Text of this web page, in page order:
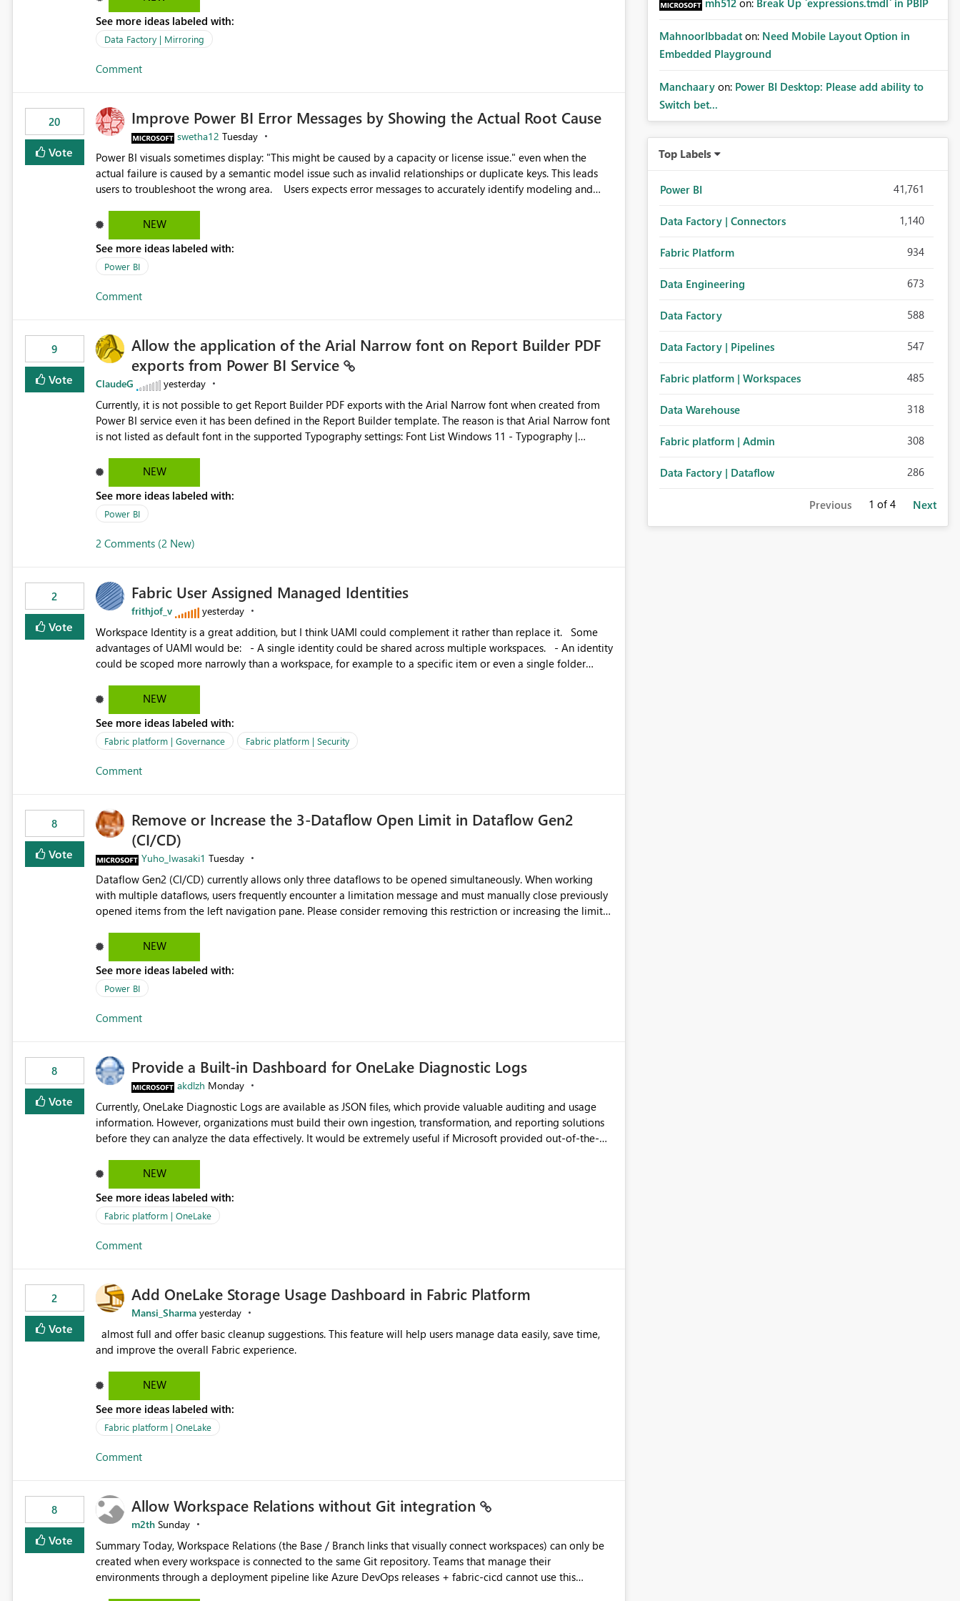
See more ideas labeled with:
Data Factory | Mirroring
Comment
20
Vote
Improve Power BI Error Messages by Showing the Actual Root Cause
swetha12 Tuesday
Power BI visuals sometimes display: "This might be caused by a capacity or license issue." even when the
actual failure is caused by a semantic model issue such as invalid relationships or duplicate keys. This leads
users to troubleshoot the wrong area. Users expects error messages to accurately identify modeling and
NEW
See more ideas labeled with:
Power BI
Comment
9
Vote
Allow the application of the Arial Narrow font on Report Builder PDF
exports from Power BI Service
ClaudeG yesterday
Currently, it is not possible to get Report Builder PDF exports with the Arial Narrow font when created from
Power BI service even it has been defined in the Report Builder template. The reason is that Arial Narrow font
is not listed as default font in the supported Typography settings: Font List Windows 11 - Typography |
reports submissions.
NEW
See more ideas labeled with:
Power BI
2 Comments (2 New)
2
Vote
Fabric User Assigned Managed Identities
frithjof_v yesterday
Workspace Identity is a great addition, but I think UAMI could complement it rather than replace it. Some
advantages of UAMI would be: - A single identity could be shared across multiple workspaces. - An identity
could be scoped more narrowly than a workspace, for example to a specific item or even a single folder
Workspace Identity. - Similar to how SPN provides more flexibility than WI today. - Benefit of UAMI
over SPN: no credentials to handle. It would basically provide the same flexibility as an SPN, just without the
credentials.
NEW
See more ideas labeled with:
Fabric platform | Governance Fabric platform | Security
Comment
8
Vote
Remove or Increase the 3-Dataflow Open Limit in Dataflow Gen2
(CI/CD)
Yuho_Iwasaki1 Tuesday
Dataflow Gen2 (CI/CD) currently allows only three dataflows to be opened simultaneously. When working
with multiple dataflows, users frequently encounter a limitation message and must manually close previously
opened items from the left navigation pane. Please consider removing this restriction or increasing the limit
NEW
See more ideas labeled with:
Power BI
Comment
8
Vote
Provide a Built-in Dashboard for OneLake Diagnostic Logs
akdlzh Monday
Currently, OneLake Diagnostic Logs are available as JSON files, which provide valuable auditing and usage
information. However, organizations must build their own ingestion, transformation, and reporting solutions
before they can analyze the data effectively. It would be extremely useful if Microsoft provided out-of-the-
activity trends ・ Most accessed items ・ Access frequency over time ・ Audit and governance insights ・
Workspace usage statistics ・ Storage and operational visibility A built-in monitoring experience or a
standard Power BI report template would significantly reduce implementation effort and help customers gain
value from OneLake diagnostics faster.
NEW
See more ideas labeled with:
Fabric platform | OneLake
Comment
2
Vote
Add OneLake Storage Usage Dashboard in Fabric Platform
Mansi_Sharma yesterday
NEW
See more ideas labeled with:
Fabric platform | OneLake
Comment
8
Vote
Allow Workspace Relations without Git integration
m2th Sunday
Summary Today, Workspace Relations (the Base / Branch links that visually connect workspaces) can only be
created when every workspace is connected to the same Git repository. Teams that manage their
environments through a deployment pipeline like Azure DevOps releases + fabric-cicd cannot use this
mh512 on: Break Up `expressions.tmdl` in PBIP
MahnoorIbbadat on: Need Mobile Layout Option in
Embedded Playground
Manchaary on: Power BI Desktop: Please add ability to
Switch bet...
Top Labels
Power BI 41,761
Data Factory | Connectors 1,140
Fabric Platform 934
Data Engineering 673
Data Factory 588
Data Factory | Pipelines 547
Fabric platform | Workspaces 485
Data Warehouse 318
Fabric platform | Admin 308
Data Factory | Dataflow 286
Previous 1 of 4 Next